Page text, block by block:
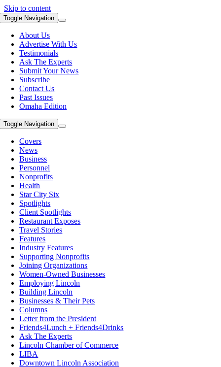
Skip to content
Toggle Navigation
About Us
Advertise With Us
Testimonials
Ask The Experts
Submit Your News
Subscribe
Contact Us
Past Issues
Omaha Edition
Toggle Navigation
Covers
News
Business
Personnel
Nonprofits
Health
Star City Six
Spotlights
Client Spotlights
Restaurant Exposes
Travel Stories
Features
Industry Features
Supporting Nonprofits
Joining Organizations
Women-Owned Businesses
Employing Lincoln
Building Lincoln
Businesses & Their Pets
Columns
Letter from the President
Friends4Lunch + Friends4Drinks
Ask The Experts
Lincoln Chamber of Commerce
LIBA
Downtown Lincoln Association